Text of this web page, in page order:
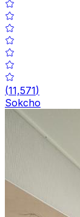
(11,571)
Sokcho